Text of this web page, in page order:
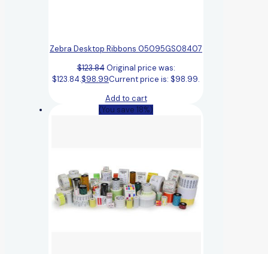
Zebra Desktop Ribbons 05095GS08407
$123.84 Original price was:
$123.84.$98.99Current price is: $98.99.
Add to cart
(You save 18%)